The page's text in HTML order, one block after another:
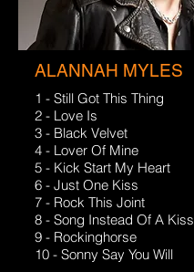
ALANNAH MYLES
1 - Still Got This Thing
2 - Love Is
3 - Black Velvet
4 - Lover Of Mine
5 - Kick Start My Heart
6 - Just One Kiss
7 - Rock This Joint
8 - Song Instead Of A Kiss
9 - Rockinghorse
10 - Sonny Say You Will